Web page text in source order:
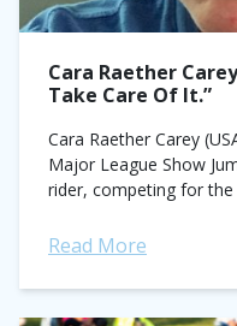
Cara Raether
Take Care Of It.”
Cara Raether Carey
Major League Show
rider, competing for
Read More